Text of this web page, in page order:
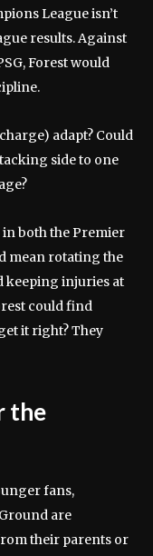
League isn’t
results. Against
Forest would
adapt? Could
side to one
both the Premier
mean rotating the
keeping injuries at
could find
it right? They
the
fans,
are
their parents or